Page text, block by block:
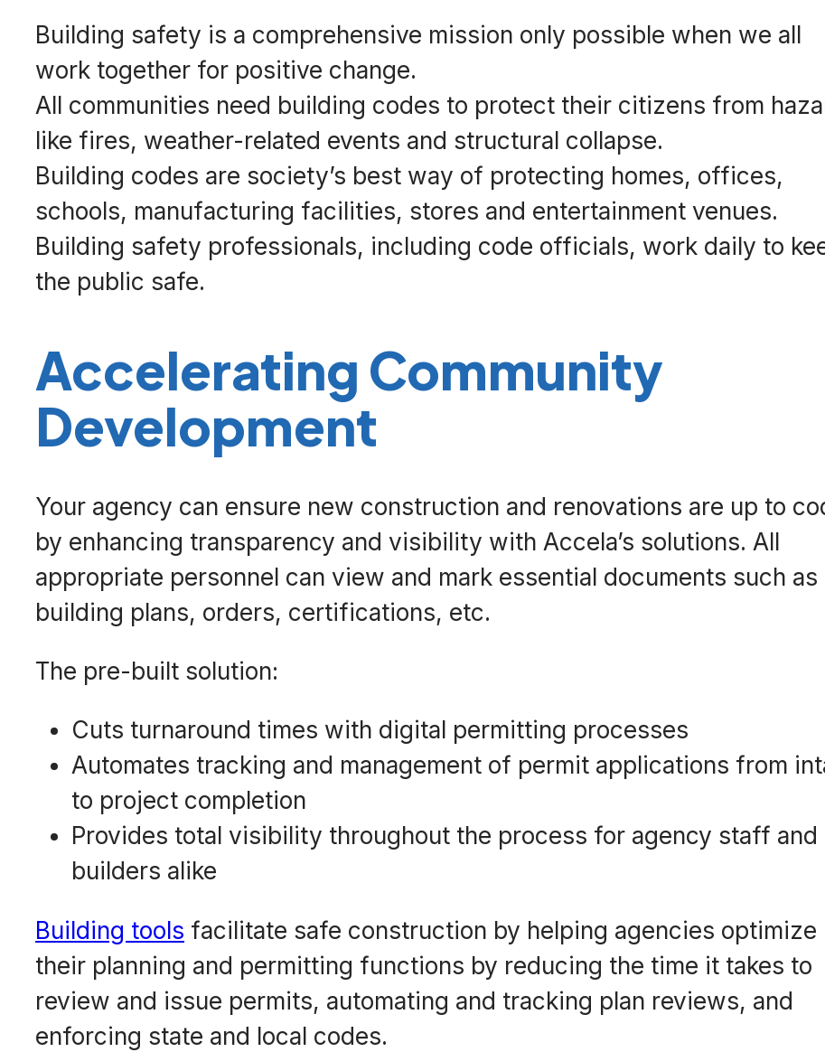
Building safety is a comprehensive mission only possible when we all
work together for positive change.
All communities need building codes to protect their citizens from
like fires, weather-related events and structural collapse.
Building codes are society’s best way of protecting homes, offices,
schools, manufacturing facilities, stores and entertainment venues.
Building safety professionals, including code officials, work daily to
the public safe.
Accelerating Community
Development
Your agency can ensure new construction and renovations are up to
by enhancing transparency and visibility with Accela’s solutions. All
appropriate personnel can view and mark essential documents such as
building plans, orders, certifications, etc.
The pre-built solution:
Cuts turnaround times with digital permitting processes
Automates tracking and management of permit applications from
to project completion
Provides total visibility throughout the process for agency staff and
builders alike
Building tools facilitate safe construction by helping agencies optimize
their planning and permitting functions by reducing the time it takes to
review and issue permits, automating and tracking plan reviews, and
enforcing state and local codes.